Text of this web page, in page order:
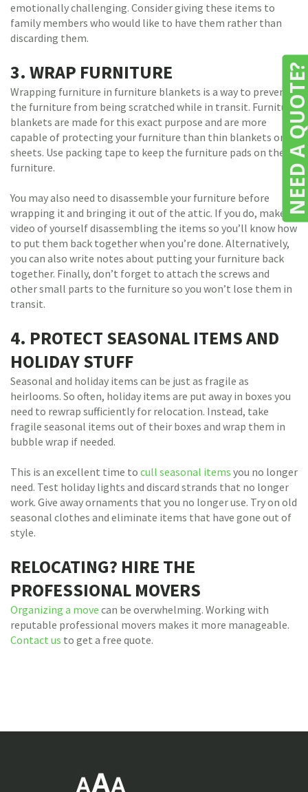
emotionally challenging. Consider giving these items to
family members who would like to have them rather than
discarding them.
3. WRAP FURNITURE
Wrapping furniture in furniture blankets is a way to prevent
the furniture from being scratched while in transit. Furniture
blankets are made for this exact purpose and are more
capable of protecting your furniture than thin blankets or
sheets. Use packing tape to keep the furniture pads on the
furniture.
You may also need to disassemble your furniture before
wrapping it and bringing it out of the attic. If you do, make a
video of yourself disassembling the items so you’ll know how
to put them back together when you’re done. Alternatively,
you can also write notes about putting your furniture back
together. Finally, don’t forget to attach the screws and
other small parts to the furniture so you won’t lose them in
transit.
4. PROTECT SEASONAL ITEMS AND
HOLIDAY STUFF
Seasonal and holiday items can be just as fragile as
heirlooms. So often, holiday items are put away in boxes you
need to rewrap sufficiently for relocation. Instead, take
fragile seasonal items out of their boxes and wrap them in
bubble wrap if needed.
This is an excellent time to cull seasonal items you no longer
need. Test holiday lights and discard strands that no longer
work. Give away ornaments that you no longer use. Try on old
seasonal clothes and eliminate items that have gone out of
style.
RELOCATING? HIRE THE
PROFESSIONAL MOVERS
Organizing a move can be overwhelming. Working with
reputable professional movers makes it more manageable.
Contact us to get a free quote.
NEED A